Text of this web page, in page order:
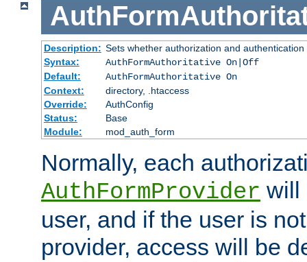
Description: Sets whether authorization and
Syntax:
AuthFormAuthoritative On|Off
Default:
AuthFormAuthoritative On
Context:
directory, .htaccess
Override:
AuthConfig
Status:
Base
Module:
mod_auth_form
Normally, each
AuthFormProvider will
user, and if the user is
provider, access will be